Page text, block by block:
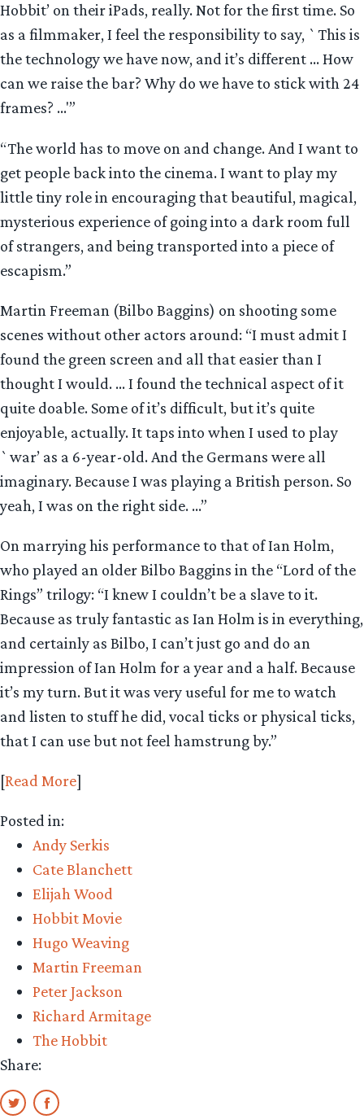
Hobbit’ on their iPads, really. Not for the first time. So
as a filmmaker, I feel the responsibility to say, `This is
the technology we have now, and it’s different … How
can we raise the bar? Why do we have to stick with 24
frames? …'”
“The world has to move on and change. And I want to
get people back into the cinema. I want to play my
little tiny role in encouraging that beautiful, magical,
mysterious experience of going into a dark room full
of strangers, and being transported into a piece of
escapism.”
Martin Freeman (Bilbo Baggins) on shooting some
scenes without other actors around: “I must admit I
found the green screen and all that easier than I
thought I would. … I found the technical aspect of it
quite doable. Some of it’s difficult, but it’s quite
enjoyable, actually. It taps into when I used to play
`war’ as a 6-year-old. And the Germans were all
imaginary. Because I was playing a British person. So
yeah, I was on the right side. …”
On marrying his performance to that of Ian Holm,
who played an older Bilbo Baggins in the “Lord of the
Rings” trilogy: “I knew I couldn’t be a slave to it.
Because as truly fantastic as Ian Holm is in everything,
and certainly as Bilbo, I can’t just go and do an
impression of Ian Holm for a year and a half. Because
it’s my turn. But it was very useful for me to watch
and listen to stuff he did, vocal ticks or physical ticks,
that I can use but not feel hamstrung by.”
[Read More]
Posted in:
Andy Serkis
Cate Blanchett
Elijah Wood
Hobbit Movie
Hugo Weaving
Martin Freeman
Peter Jackson
Richard Armitage
The Hobbit
Share: